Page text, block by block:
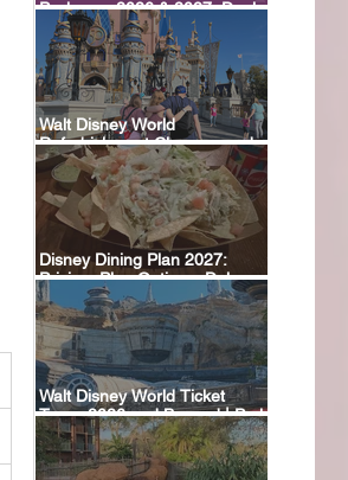
Packages 2026 & 2027: Deals,
Dining Plans & What’s Included
Walt Disney World
Refurbishment Closures and
Construction Tracker
Disney Dining Plan 2027:
Pricing, Plan Options, Deluxe
Plan Return & FAQ
Walt Disney World Ticket
Types 2026 and Beyond | Park
Hopper, Plus & Events
Explained